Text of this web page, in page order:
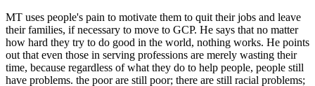
MT uses people's pain to motivate them to quit their jobs and leave
their families, if necessary to move to GCP. He says that no matter
how hard they try to do good in the world, nothing works. He points
out that even those in serving professions are merely wasting their
time, because regardless of what they do to help people, people still
have problems. the poor are still poor; there are still racial problems;